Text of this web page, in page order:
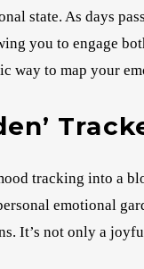
state. As days
you to engage
way to map your
tracking into a
emotional
It’s not only a